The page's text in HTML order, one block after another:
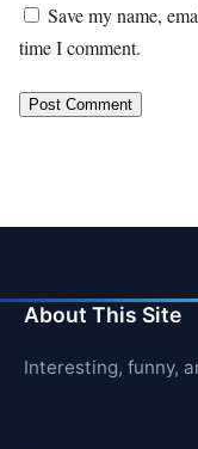
Save my name,
time I comment.
About This Site
Interesting, funny,